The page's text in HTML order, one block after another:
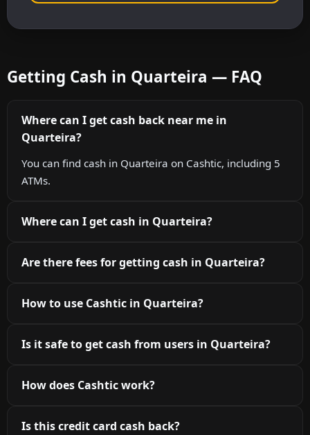
Getting Cash in Quarteira — FAQ
Where can I get cash back near me in
Quarteira?
You can find cash in Quarteira on Cashtic, including 5
ATMs.
Where can I get cash in Quarteira?
Are there fees for getting cash in Quarteira?
How to use Cashtic in Quarteira?
Is it safe to get cash from users in Quarteira?
How does Cashtic work?
Is this credit card cash back?